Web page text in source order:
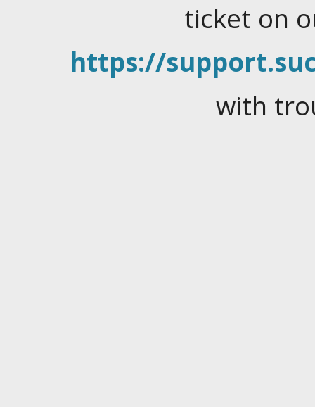
ticket on
https://
with